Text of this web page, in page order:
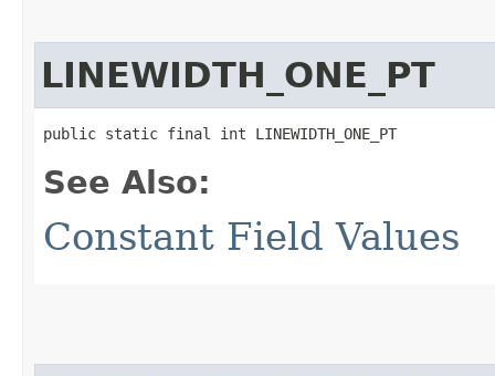
LINEWIDTH_ONE_PT
public static final int LINEWIDTH_ONE_PT
See Also:
Constant Field Values